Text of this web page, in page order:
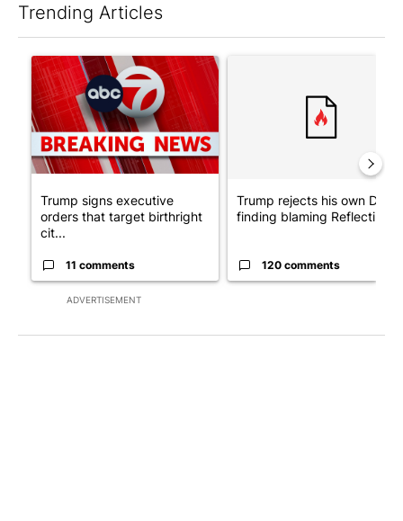
Trending Articles
ADVERTISEMENT
A trending article titled "Trump signs executive orders that
Trump signs executive
orders that target birthright
cit...
11 comments
Trump rejects his own DOJ’s
finding blaming Reflecting
120 comments